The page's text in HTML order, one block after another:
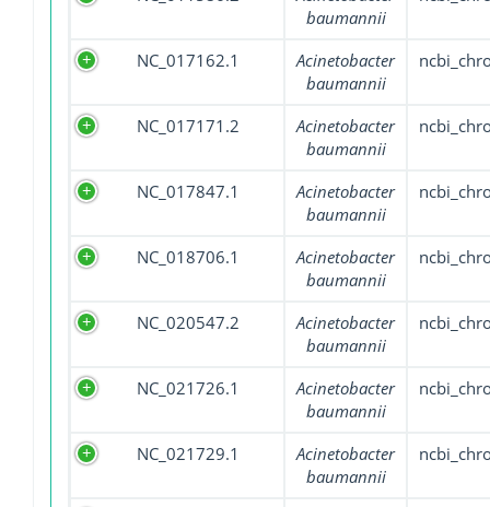
baumannii
NC_017162.1
Acinetobacter
baumannii
NC_017171.2
Acinetobacter
baumannii
NC_017847.1
Acinetobacter
baumannii
NC_018706.1
Acinetobacter
baumannii
NC_020547.2
Acinetobacter
baumannii
NC_021726.1
Acinetobacter
baumannii
NC_021729.1
Acinetobacter
baumannii